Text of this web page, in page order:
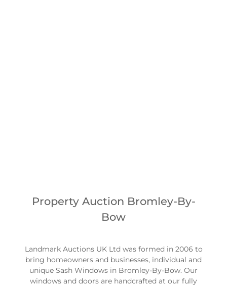
Property Auction Bromley-By-
Bow
Landmark Auctions UK Ltd was formed in 2006 to
bring homeowners and businesses, individual and
unique Sash Windows in Bromley-By-Bow. Our
windows and doors are handcrafted at our fully